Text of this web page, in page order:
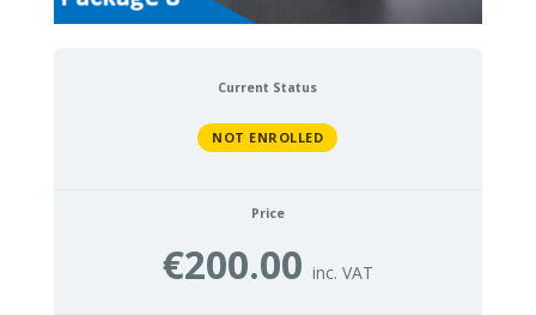
Current Status
NOT ENROLLED
Price
€200.00